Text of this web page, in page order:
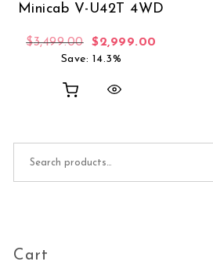
Minicab V-U42T 4WD
$3,499.00 Original price was:
$2,999.00
Save: 14.3%
Cart